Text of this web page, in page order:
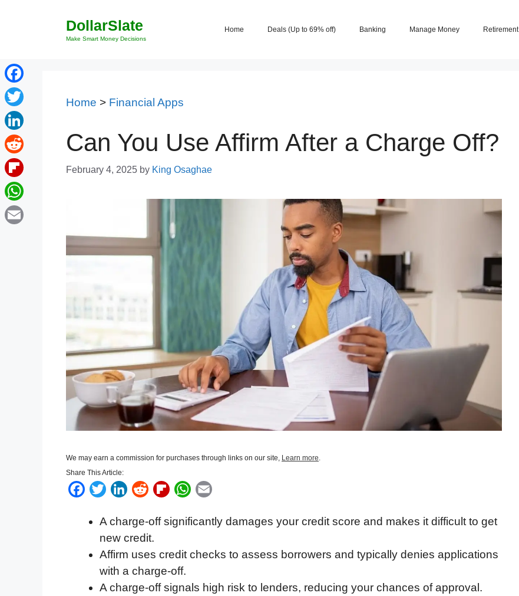
DollarSlate
Make Smart Money Decisions
Home Deals (Up to 69% off) Banking Manage Money Retirement
Home > Financial Apps
Can You Use Affirm After a Charge Off?
February 4, 2025 by King Osaghae
We may earn a commission for purchases through links on our site, Learn more.
Share This Article:
F
c
b
o
T
i
t
t
e
r
L
n
k
e
d
I
R
d
d
i
t
F
i
b
o
a
W
a
s
p
a
l
A charge-off significantly damages your credit score and makes it difficult to get
new credit.
Affirm uses credit checks to assess borrowers and typically denies applications
with a charge-off.
A charge-off signals high risk to lenders, reducing your chances of approval.
Facebook
Twitter
LinkedIn
Reddit
Flipboard
WhatsApp